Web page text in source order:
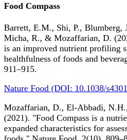
Food Compass
Barrett, E.M., Shi, P., Blumberg,
Micha, R., & Mozaffarian, D.
is an improved nutrient profiling
healthfulness of foods and
911–915.
Nature Food (DOI: 10.1038/
Mozaffarian, D., El-Abbadi,
(2021). "Food Compass is a
expanded characteristics for